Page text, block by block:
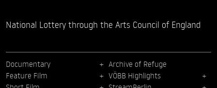
National Lottery through the Arts Council of England
Documentary
Feature Film
Archive of Refuge
VÖBB Highlights